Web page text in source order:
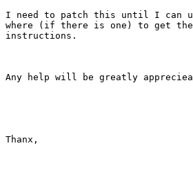
I need to patch this until I can
where (if there is one) to get
instructions.
Any help will be greatly
Thanx,